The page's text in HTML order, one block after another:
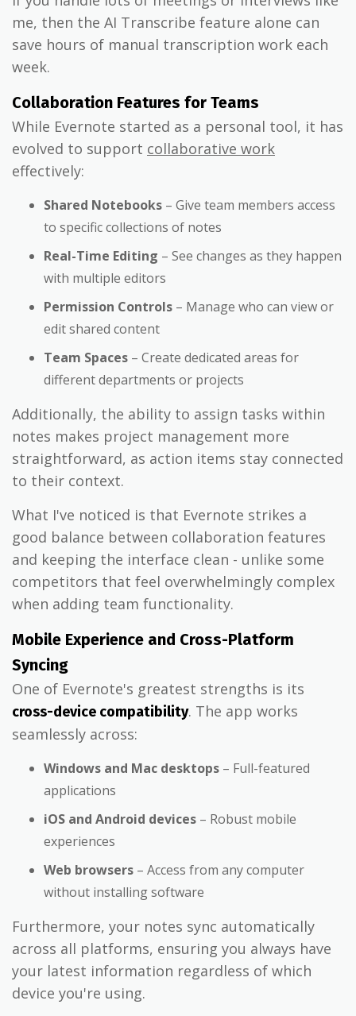
me, then the AI Transcribe feature alone can
save hours of manual transcription work each
week.
Collaboration Features for Teams
While Evernote started as a personal tool, it has
evolved to support collaborative work
effectively:
Shared Notebooks – Give team members access
to specific collections of notes
Real-Time Editing – See changes as they happen
with multiple editors
Permission Controls – Manage who can view or
edit shared content
Team Spaces – Create dedicated areas for
different departments or projects
Additionally, the ability to assign tasks within
notes makes project management more
straightforward, as action items stay connected
to their context.
What I've noticed is that Evernote strikes a
good balance between collaboration features
and keeping the interface clean - unlike some
competitors that feel overwhelmingly complex
when adding team functionality.
Mobile Experience and Cross-Platform
Syncing
One of Evernote's greatest strengths is its
cross-device compatibility. The app works
seamlessly across:
Windows and Mac desktops – Full-featured
applications
iOS and Android devices – Robust mobile
experiences
Web browsers – Access from any computer
without installing software
Furthermore, your notes sync automatically
across all platforms, ensuring you always have
your latest information regardless of which
device you're using.